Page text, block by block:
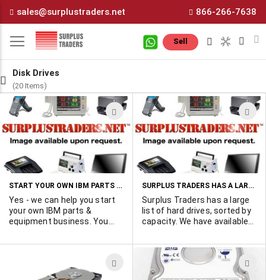
Content
sales@surplustraders.net 866-266-7638
Sell
Disk Drives
(20 Items)
ADD
TO
WISH
LIST
START YOUR OWN IBM PARTS & EQUIPMENT BUSINESS ON THIS PAGE
Yes - we can help you start
your own IBM parts &
equipment business. You
on this page and get solid
furthur information please
call Ted at 514-739-8723.
SURPLUS TRADERS HAS A LARGE LIST OF HARD DRIVES
Surplus Traders has a large
list of hard drives, sorted by
capacity. We have available
from major manufacturers
including HP/Compaq, Dell,
Fujitsu, Seagate, Maxtor,
Quantum, IBM, Hitachi,